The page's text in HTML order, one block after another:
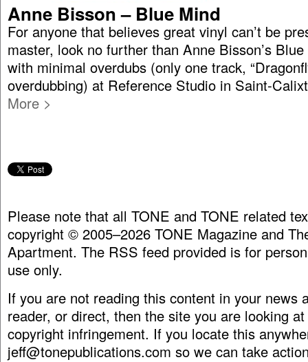
Anne Bisson – Blue Mind
For anyone that believes great vinyl can’t be
master, look no further than Anne Bisson’s
with minimal overdubs (only one track,
overdubbing) at Reference Studio in Saint-
More >
Please note that all TONE and TONE related
copyright © 2005–2026 TONE Magazine and
Apartment. The RSS feed provided is for
use only.
If you are not reading this content in your news
reader, or direct, then the site you are looking
copyright infringement. If you locate this
jeff@tonepublications.com so we can take